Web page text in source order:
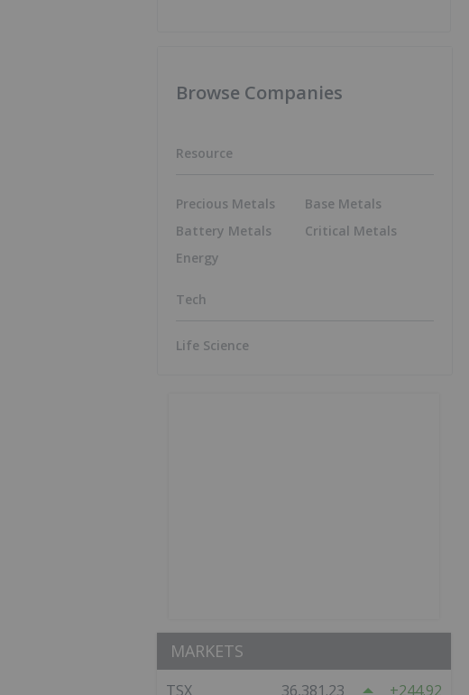
Browse Companies
Resource
Precious Metals
Battery Metals
Energy
Base Metals
Critical Metals
Tech
Life Science
MARKETS
TSX 36,381.23 244.92